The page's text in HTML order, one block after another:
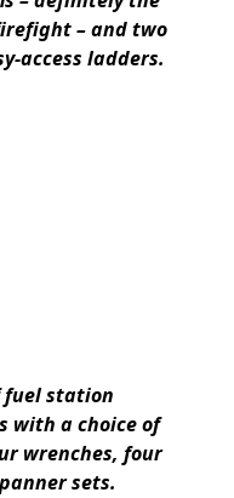
– and two
access ladders.
fuel station
with a choice of
wrenches, four
sets.